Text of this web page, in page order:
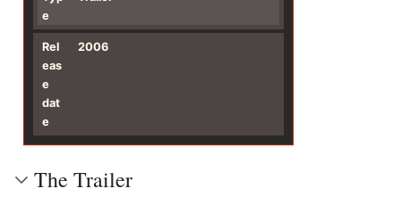
e
Rel
eas
e
dat
e
2006
The Trailer